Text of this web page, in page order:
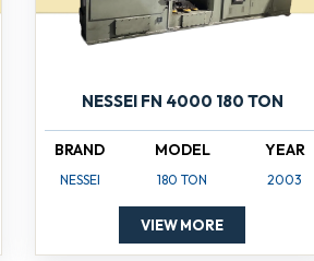
NESSEI FN 4000 180 TON
BRAND
NESSEI
MODEL
180 TON
YEAR
2003
VIEW MORE